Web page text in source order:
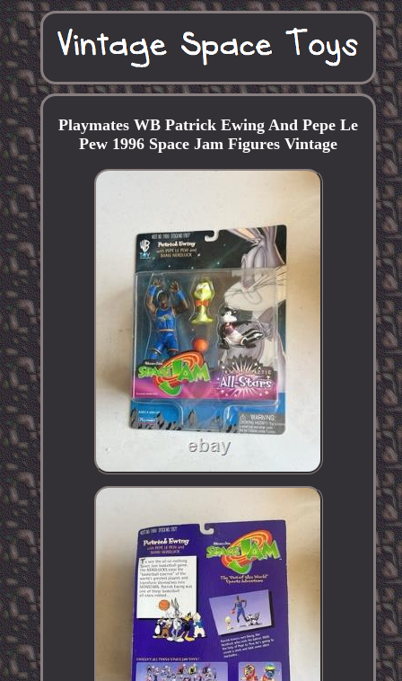
Playmates WB Patrick Ewing And Pepe Le
Pew 1996 Space Jam Figures Vintage